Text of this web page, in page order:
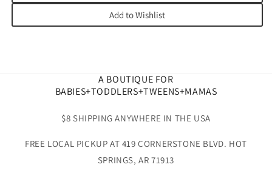
Add to Wishlist
A BOUTIQUE FOR
BABIES+TODDLERS+TWEENS+MAMAS
$8 SHIPPING ANYWHERE IN THE USA
FREE LOCAL PICKUP AT 419 CORNERSTONE BLVD. HOT
SPRINGS, AR 71913